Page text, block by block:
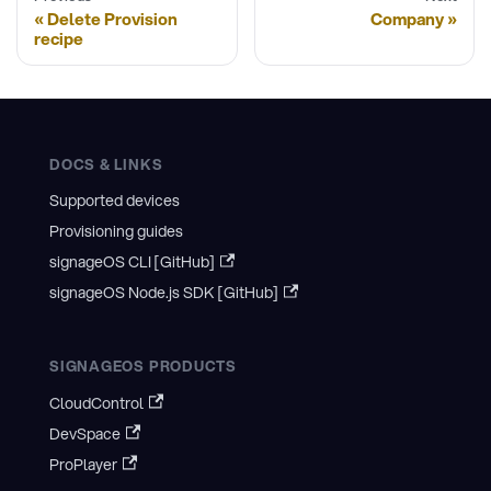
Delete Provision
recipe
Company
DOCS & LINKS
Supported devices
Provisioning guides
signageOS CLI [GitHub]
signageOS Node.js SDK [GitHub]
SIGNAGEOS PRODUCTS
CloudControl
DevSpace
ProPlayer